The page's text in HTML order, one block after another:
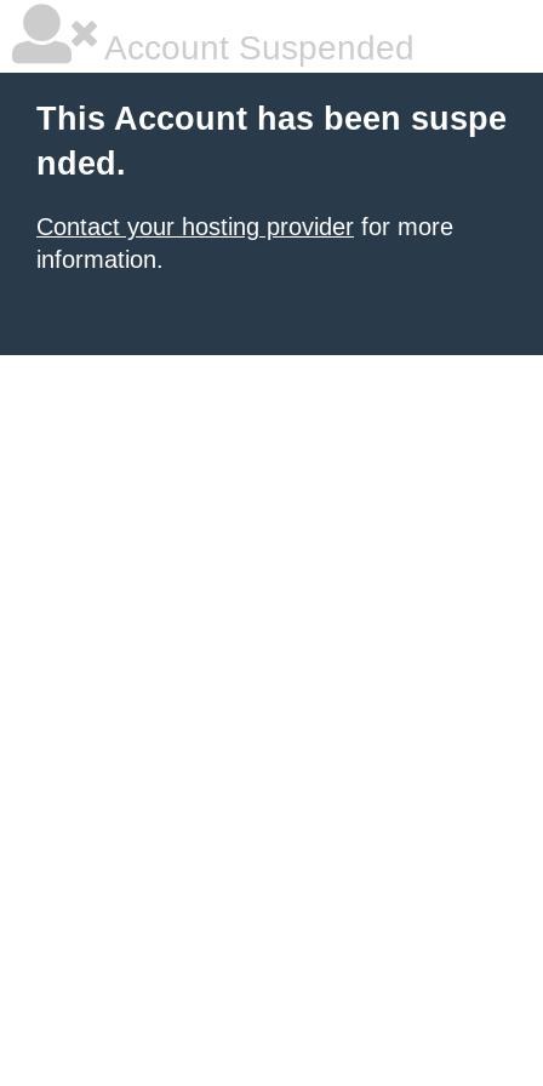
Account Suspended
This Account has been suspe
nded.
Contact your hosting provider for more
information.